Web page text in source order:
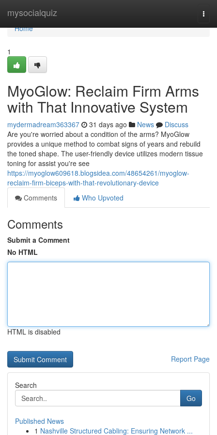
mysocialquiz
Home
Home
1
MyoGlow: Reclaim Firm Arms
with That Innovative System
mydermadream363367 31 days ago News
Discuss
Are you're worried about a condition of the arms? MyoGlow
provides a unique method to combat signs of years and rebuild
the toned shape. The user-friendly device utilizes modern tissue
toning for assist you're see
https://myoglow609618.blogsidea.com/48654261/myoglow-
reclaim-firm-biceps-with-that-revolutionary-device
Comments
Who Upvoted
Comments
Submit a Comment
No HTML
HTML is disabled
Report Page
Search
Go
Published News
1 Nashville Structured Cabling: Ensuring Network ...